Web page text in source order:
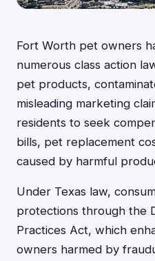
Fort Worth pet owners
numerous class action
pet products,
misleading marketing
residents to seek
bills, pet replacement
caused by harmful
Under Texas law,
protections through the
Practices Act, which
owners harmed by